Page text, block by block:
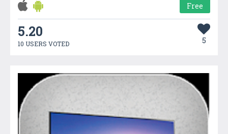
Free
5.20
10 USERS VOTED 5